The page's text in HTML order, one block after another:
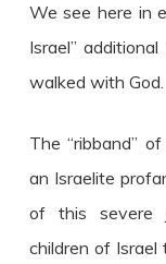
We see here in
Israel”
walked with God.
The “ribband”
an Israelite
of this severe
children of